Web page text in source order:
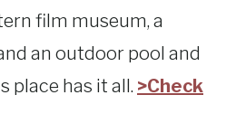
film museum, a
an outdoor pool and
place has it all. >Check